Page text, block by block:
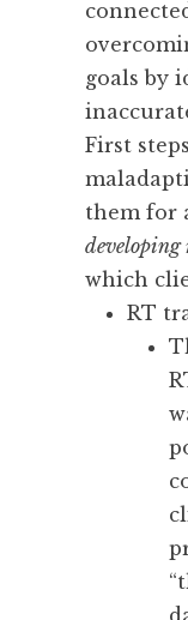
goals by
First
them for
developing
which
RT